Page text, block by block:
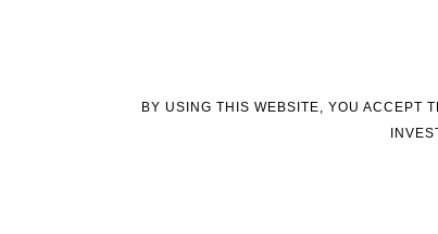
BY USING THIS WEBSITE, YOU ACCEPT